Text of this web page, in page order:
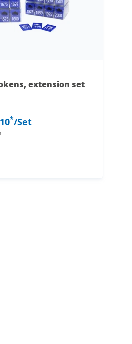
extension set
*/Set